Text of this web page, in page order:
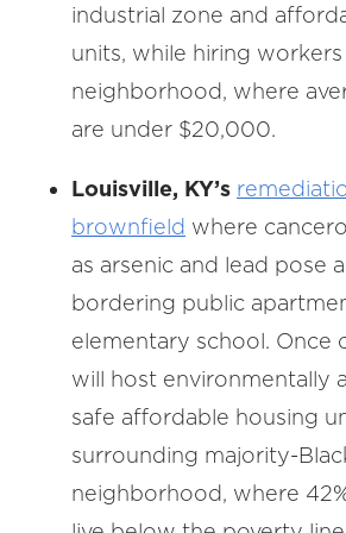
industrial zone and
units, while hiring
neighborhood, where
are under $20,000.
Louisville, KY’s
brownfield where
as arsenic and lead pose
bordering public
elementary school. Once
will host environmentally
safe affordable housing
surrounding majority-
neighborhood, where